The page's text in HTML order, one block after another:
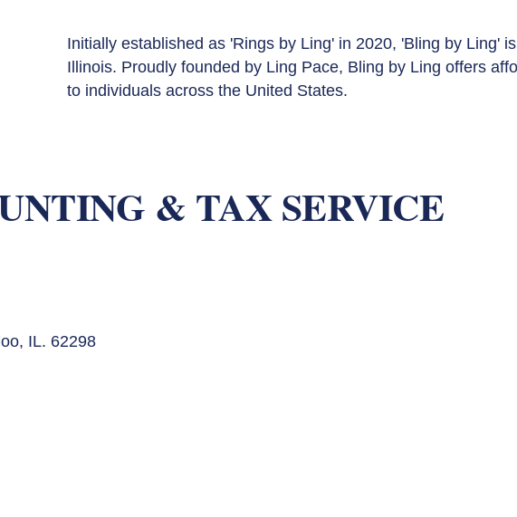
Initially established as 'Rings by Ling' in 2020, 'Bling by Ling'
Illinois. Proudly founded by Ling Pace, Bling by Ling offers
to individuals across the United States.
& TAX SERVICE
IL. 62298